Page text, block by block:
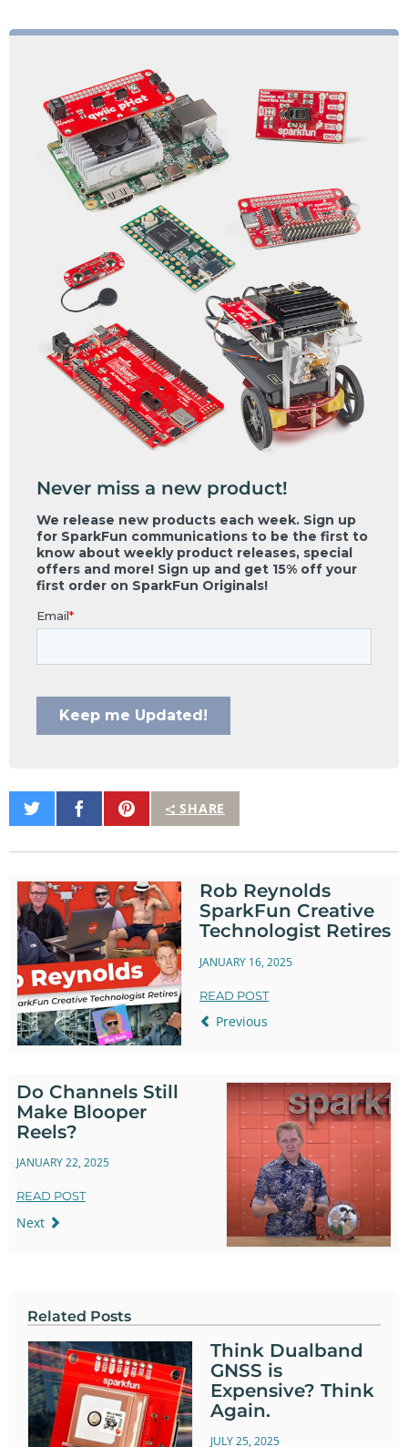
Never miss a new product!
SHARE
Share
on
Share
on
Pin
It
Rob Reynolds
SparkFun Creative
Technologist Retires
JANUARY 16, 2025
READ POST
Previous
Do Channels Still
Make Blooper
Reels?
JANUARY 22, 2025
READ POST
Next
Related Posts
Think Dualband
GNSS is
Expensive? Think
Again.
JULY 25, 2025